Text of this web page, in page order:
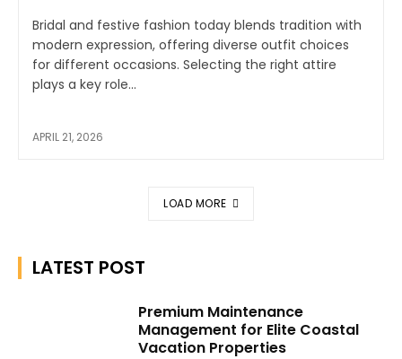
Bridal and festive fashion today blends tradition with
modern expression, offering diverse outfit choices
for different occasions. Selecting the right attire
plays a key role...
APRIL 21, 2026
LOAD MORE
LATEST POST
Premium Maintenance
Management for Elite Coastal
Vacation Properties